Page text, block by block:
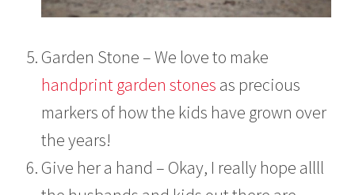
Garden Stone – We love to make
handprint garden stones as precious
markers of how the kids have grown over
the years!
Give her a hand – Okay, I really hope allll